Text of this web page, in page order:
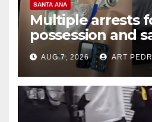
SANTA ANA
Multiple arrests
possession and
coastal OC
AUG 7, 2026 ART